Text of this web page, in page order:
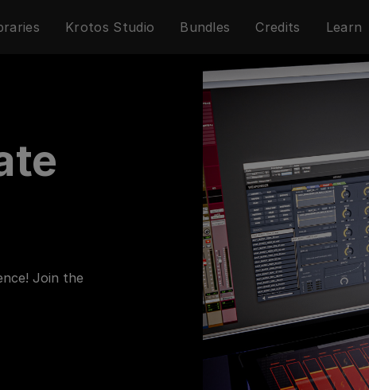
Krotos Studio Bundles Credits Learn
Join the